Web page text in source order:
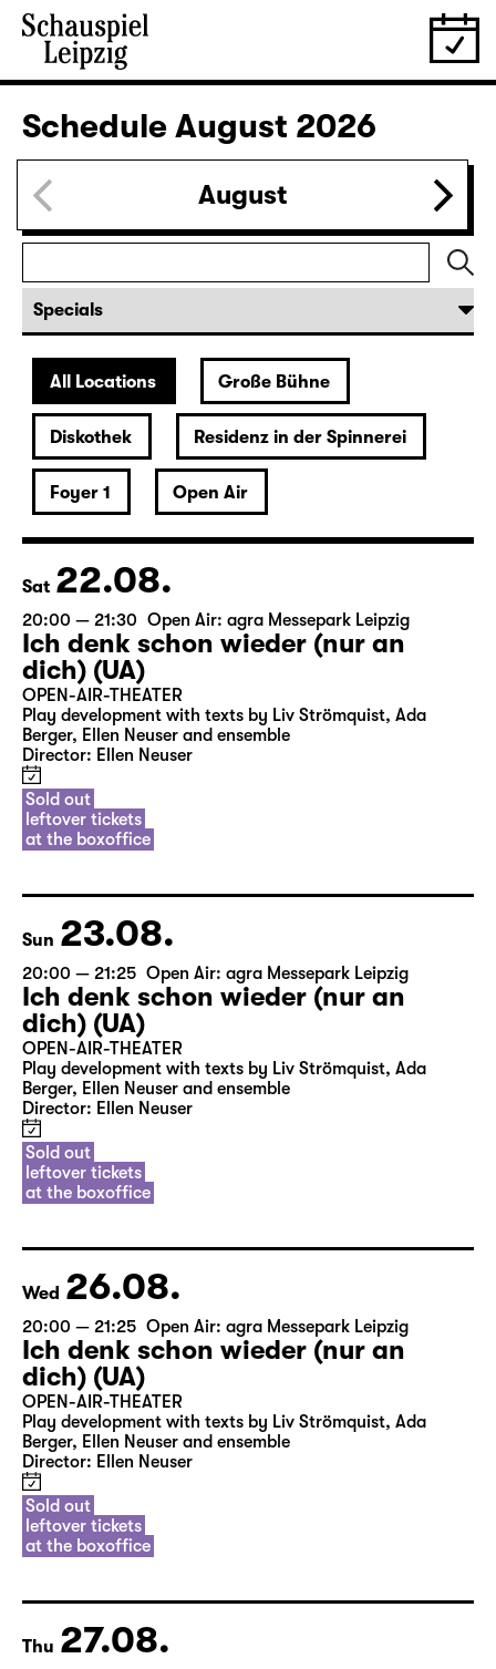
Schedule August 2026
August
All Locations Große Bühne
Diskothek Residenz in der Spinnerei
Foyer 1 Open Air
Sat 22.08.
20:00 — 21:30 Open Air: agra Messepark Leipzig
Ich denk schon wieder (nur an
dich) (UA)
OPEN-AIR-THEATER
Play development with texts by Liv Strömquist, Ada
Berger, Ellen Neuser and ensemble
Director: Ellen Neuser
Sold out
leftover tickets
at the boxoffice
Sun 23.08.
20:00 — 21:25 Open Air: agra Messepark Leipzig
Ich denk schon wieder (nur an
dich) (UA)
OPEN-AIR-THEATER
Play development with texts by Liv Strömquist, Ada
Berger, Ellen Neuser and ensemble
Director: Ellen Neuser
Sold out
leftover tickets
at the boxoffice
Wed 26.08.
20:00 — 21:25 Open Air: agra Messepark Leipzig
Ich denk schon wieder (nur an
dich) (UA)
OPEN-AIR-THEATER
Play development with texts by Liv Strömquist, Ada
Berger, Ellen Neuser and ensemble
Director: Ellen Neuser
Sold out
leftover tickets
at the boxoffice
Thu 27.08.